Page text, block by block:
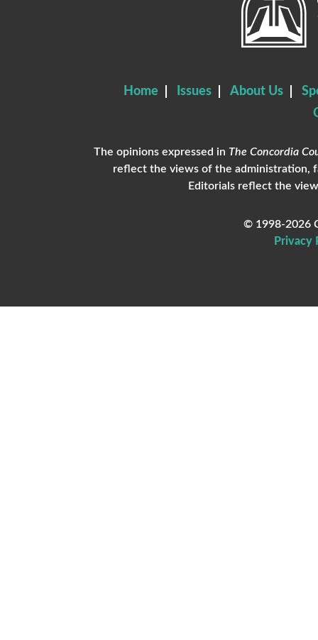
Home Issues About Us
The opinions expressed in The Concordia
reflect the views of the administration,
Editorials reflect the
© 1998-2026
Privacy